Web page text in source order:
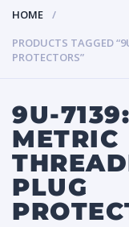
HOME
PRODUCTS TAGGED
PROTECTORS”
9U-7139:
METRIC
PLUG